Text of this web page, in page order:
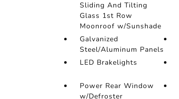
Sliding And Tilting
Glass 1st Row
Moonroof w/Sunshade
Galvanized
Steel/Aluminum Panels
LED Brakelights
Power Rear Window
w/Defroster